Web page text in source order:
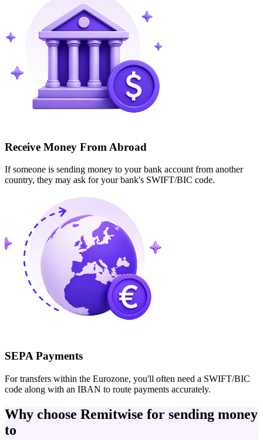
Receive Money From Abroad
If someone is sending money to your bank account from another
country, they may ask for your bank's SWIFT/BIC code.
SEPA Payments
For transfers within the Eurozone, you'll often need a SWIFT/BIC
code along with an IBAN to route payments accurately.
Why choose Remitwise for sending money
to